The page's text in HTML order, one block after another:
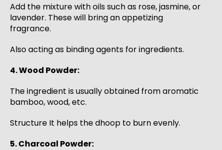
Add the mixture with oils such as rose, jasmine, or
lavender. These will bring an appetizing
fragrance.
Also acting as binding agents for ingredients.
4. Wood Powder:
The ingredient is usually obtained from aromatic
bamboo, wood, etc.
Structure It helps the dhoop to burn evenly.
5. Charcoal Powder: